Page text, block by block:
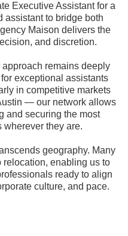
Executive Assistant for a
assistant to bridge both
Maison delivers the
and discretion.
remains deeply
exceptional assistants
in competitive markets
— our network allows
and securing the most
they are.
geography. Many
relocation, enabling us to
ready to align
culture, and pace.